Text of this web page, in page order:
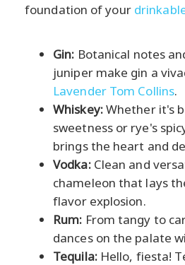
foundation of your
Gin: Botanical notes
juniper make gin a
Lavender Tom Collins.
Whiskey:Whether it's
sweetness or rye's
brings the heart and
Vodka:Clean and
chameleon that lays
flavor explosion.
Rum: From tangy to
dances on the palate
Tequila:Hello, fiesta!